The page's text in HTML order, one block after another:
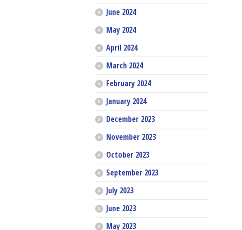
June 2024
May 2024
April 2024
March 2024
February 2024
January 2024
December 2023
November 2023
October 2023
September 2023
July 2023
June 2023
May 2023